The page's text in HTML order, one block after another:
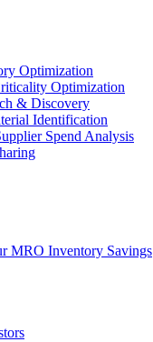
Optimization
Optimization
& Discovery
Identification
Spend Analysis
MRO Inventory Savings